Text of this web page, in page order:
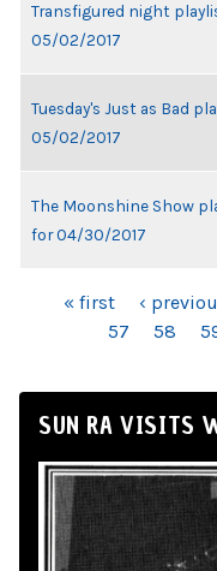
Transfigured night
05/02/2017
Tuesday's Just as Bad
05/02/2017
The Moonshine Show
for 04/30/2017
PAGES« first ‹
57
58
SUN RA VISITS